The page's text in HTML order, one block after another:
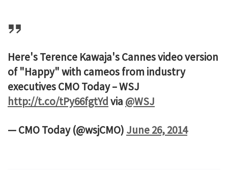
Here's Terence Kawaja's Cannes video version
of "Happy" with cameos from industry
executives CMO Today – WSJ
http://t.co/tPy66fgtYdvia @WSJ
— CMO Today (@wsjCMO) June 26, 2014